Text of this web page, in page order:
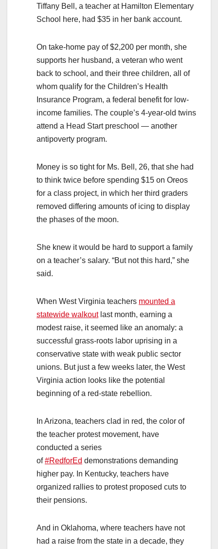
Tiffany Bell, a teacher at Hamilton Elementary
School here, had $35 in her bank account.
On take-home pay of $2,200 per month, she
supports her husband, a veteran who went
back to school, and their three children, all of
whom qualify for the Children’s Health
Insurance Program, a federal benefit for low-
income families. The couple’s 4-year-old twins
attend a Head Start preschool — another
antipoverty program.
Money is so tight for Ms. Bell, 26, that she had
to think twice before spending $15 on Oreos
for a class project, in which her third graders
removed differing amounts of icing to display
the phases of the moon.
She knew it would be hard to support a family
on a teacher’s salary. “But not this hard,” she
said.
When West Virginia teachers mounted a
statewide walkoutlast month, earning a
modest raise, it seemed like an anomaly: a
successful grass-roots labor uprising in a
conservative state with weak public sector
unions. But just a few weeks later, the West
Virginia action looks like the potential
beginning of a red-state rebellion.
In Arizona, teachers clad in red, the color of
the teacher protest movement, have
conducted a series
of#RedforEd demonstrations demanding
higher pay. In Kentucky, teachers have
organized rallies to protest proposed cuts to
their pensions.
And in Oklahoma, where teachers have not
had a raise from the state in a decade, they